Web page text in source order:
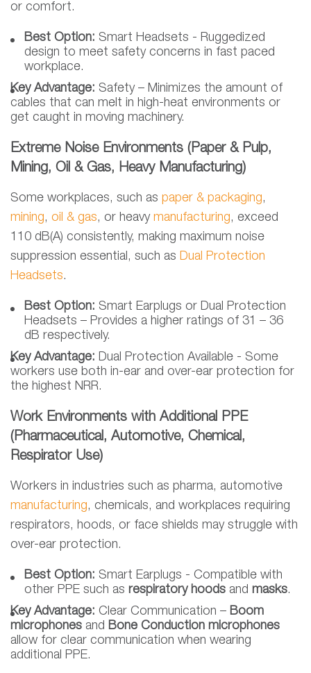
or comfort.
Best Option: Smart Headsets - Ruggedized
design to meet safety concerns in fast paced
workplace.
Key Advantage: Safety – Minimizes the amount of
cables that can melt in high-heat environments or
get caught in moving machinery.
Extreme Noise Environments (Paper & Pulp,
Mining, Oil & Gas, Heavy Manufacturing)
Some workplaces, such as paper & packaging,
mining, oil & gas, or heavy manufacturing, exceed
110 dB(A) consistently, making maximum noise
suppression essential, such as
Dual Protection
Headsets.
Best Option: Smart Earplugs or Dual Protection
Headsets – Provides a higher ratings of 31 – 36
dB respectively.
Key Advantage:
Dual Protection Available - Some
workers use both in-ear and over-ear protection for
the highest NRR.
Work Environments with Additional PPE
(Pharmaceutical, Automotive, Chemical,
Respirator Use)
Workers in industries such as pharma, automotive
manufacturing, chemicals, and workplaces requiring
respirators, hoods, or face shields may struggle with
over-ear protection.
Best Option: Smart Earplugs - Compatible with
other PPE such as respiratory hoods and masks.
Key Advantage: Clear Communication – Boom
microphones and Bone Conduction microphones
allow for clear communication when wearing
additional PPE.